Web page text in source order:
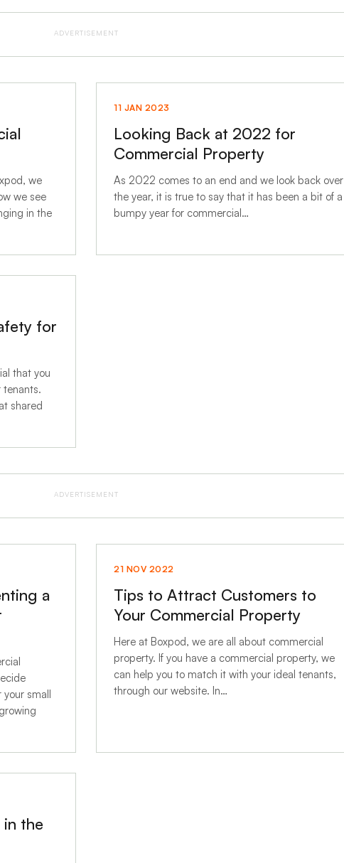
ADVERTISEMENT
we
we see
in the
11 JAN 2023
Looking Back at 2022 for
Commercial Property
As 2022 comes to an end and we look back over
the year, it is true to say that it has been a bit of a
bumpy year for commercial…
for
that you
tenants.
shared
ADVERTISEMENT
a
small
21 NOV 2022
Tips to Attract Customers to
Your Commercial Property
Here at Boxpod, we are all about commercial
property. If you have a commercial property, we
can help you to match it with your ideal tenants,
through our website. In…
in the